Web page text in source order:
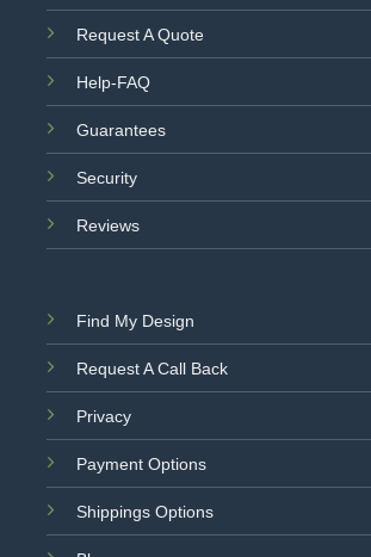
Request A Quote
Help-FAQ
Guarantees
Security
Reviews
Find My Design
Request A Call Back
Privacy
Payment Options
Shippings Options